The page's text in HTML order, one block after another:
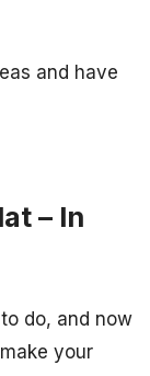
and have
– In
do, and now
your